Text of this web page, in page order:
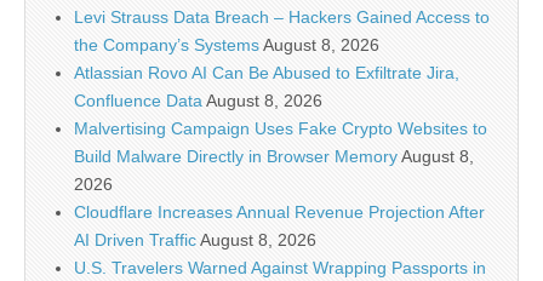
Levi Strauss Data Breach – Hackers Gained Access to
the Company’s SystemsAugust 8, 2026
Atlassian Rovo AI Can Be Abused to Exfiltrate Jira,
Confluence Data August 8, 2026
Malvertising Campaign Uses Fake Crypto Websites to
Build Malware Directly in Browser MemoryAugust 8,
2026
Cloudflare Increases Annual Revenue Projection After
AI Driven TrafficAugust 8, 2026
U.S. Travelers Warned Against Wrapping Passports in